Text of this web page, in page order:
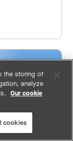
the storing of
analyze
Our cookie
cookies